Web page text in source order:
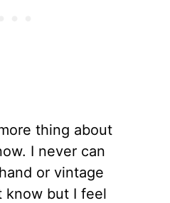
thing about
I never can
or vintage
know but I feel